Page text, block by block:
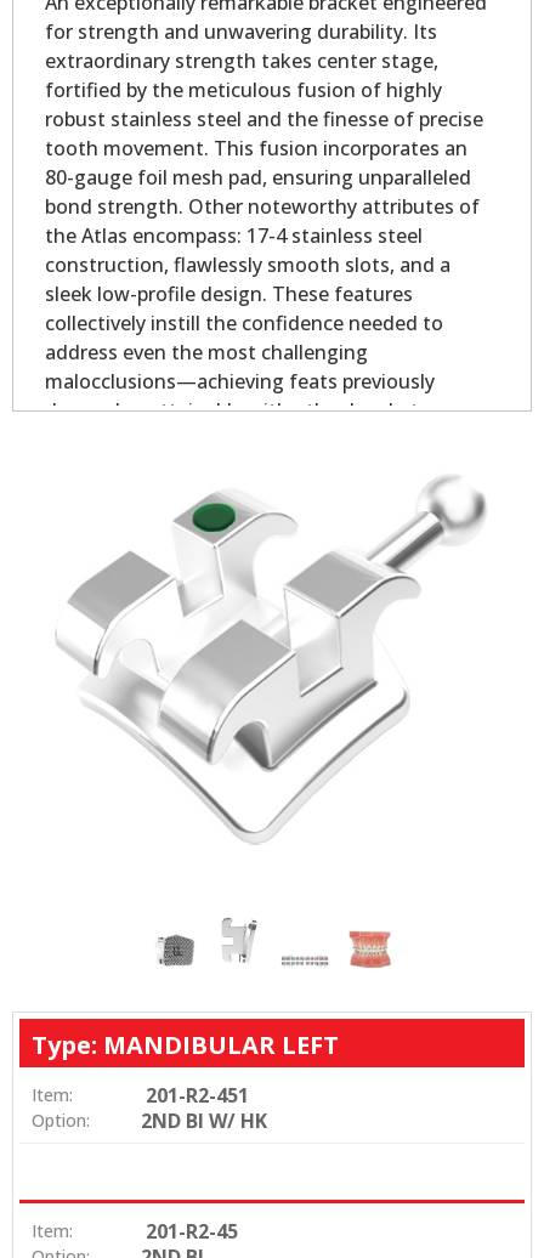
for strength and unwavering durability. Its
extraordinary strength takes center stage,
fortified by the meticulous fusion of highly
robust stainless steel and the finesse of precise
tooth movement. This fusion incorporates an
80-gauge foil mesh pad, ensuring unparalleled
bond strength. Other noteworthy attributes of
the Atlas encompass: 17-4 stainless steel
construction, flawlessly smooth slots, and a
sleek low-profile design. These features
collectively instill the confidence needed to
address even the most challenging
malocclusions—achieving feats previously
deemed unattainable with other brackets.
Type: MANDIBULAR LEFT
Item: 201-R2-451
Option: 2ND BI W/ HK
Item: 201-R2-45